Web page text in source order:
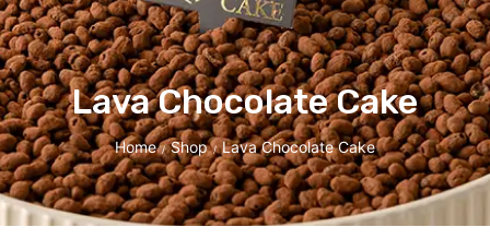
Lava Chocolate Cake
Home / Shop / Lava Chocolate Cake